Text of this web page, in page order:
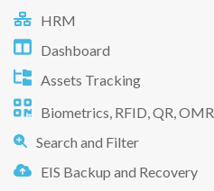
HRM
Dashboard
Assets Tracking
Biometrics, RFID, QR, OMR
Search and Filter
EIS Backup and Recovery